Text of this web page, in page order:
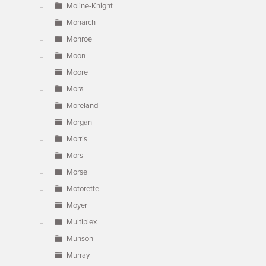
Moline-Knight
Monarch
Monroe
Moon
Moore
Mora
Moreland
Morgan
Morris
Mors
Morse
Motorette
Moyer
Multiplex
Munson
Murray